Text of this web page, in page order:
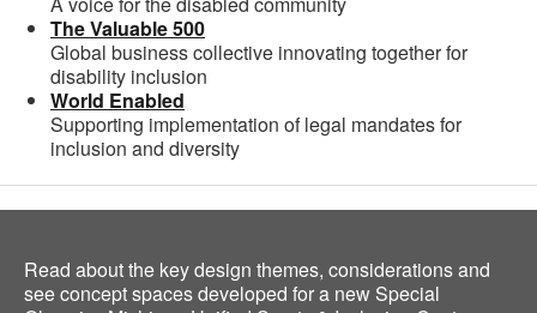
The Valuable 500
Global business collective innovating together for
disability inclusion
World Enabled
Supporting implementation of legal mandates for
inclusion and diversity
Read about the key design themes, considerations and
see concept spaces developed for a new Special